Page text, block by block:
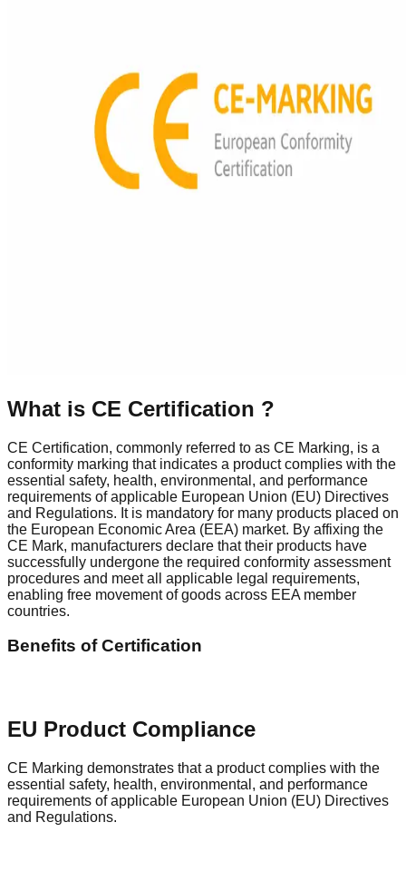
What is CE Certification ?
CE Certification, commonly referred to as CE Marking, is a
conformity marking that indicates a product complies with the
essential safety, health, environmental, and performance
requirements of applicable European Union (EU) Directives
and Regulations. It is mandatory for many products placed on
the European Economic Area (EEA) market. By affixing the
CE Mark, manufacturers declare that their products have
successfully undergone the required conformity assessment
procedures and meet all applicable legal requirements,
enabling free movement of goods across EEA member
countries.
Benefits of Certification
EU Product Compliance
CE Marking demonstrates that a product complies with the
essential safety, health, environmental, and performance
requirements of applicable European Union (EU) Directives
and Regulations.